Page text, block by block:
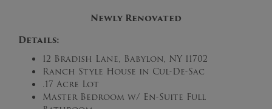
Newly Renovated
Details:
12 Bradish Lane, Babylon, NY 11702
Ranch Style House in Cul-De-Sac
.17 Acre Lot
Master Bedroom w/ En-Suite Full